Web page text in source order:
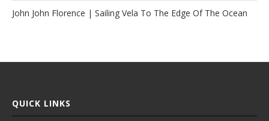
John John Florence | Sailing Vela To The Edge Of The Ocean
QUICK LINKS